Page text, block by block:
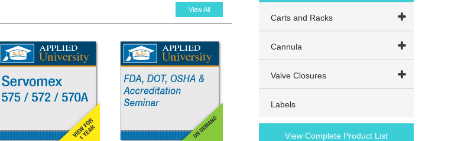
View All
Carts and Racks
Cannula
Valve Closures
Labels
View Complete Product List